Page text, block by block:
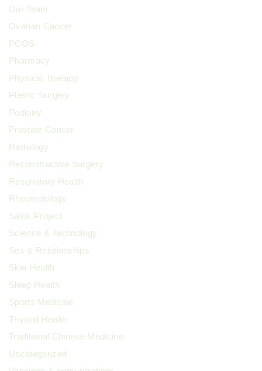
Our Team
Ovarian Cancer
PCOS
Pharmacy
Physical Therapy
Plastic Surgery
Podiatry
Prostate Cancer
Radiology
Reconstructive Surgery
Respiratory Health
Rheumatology
Salus Project
Science & Technology
Sex & Relationships
Skin Health
Sleep Health
Sports Medicine
Thyroid Health
Traditional Chinese Medicine
Uncategorized